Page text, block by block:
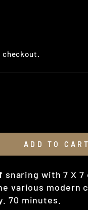
ADD TO CART
snaring with 7 X 7
various modern
70 minutes.